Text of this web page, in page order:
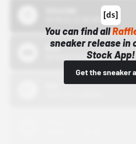
You can find all
sneaker release in
Stock App!
Get the sneaker
Bstn
10/01/22 12:00 AM